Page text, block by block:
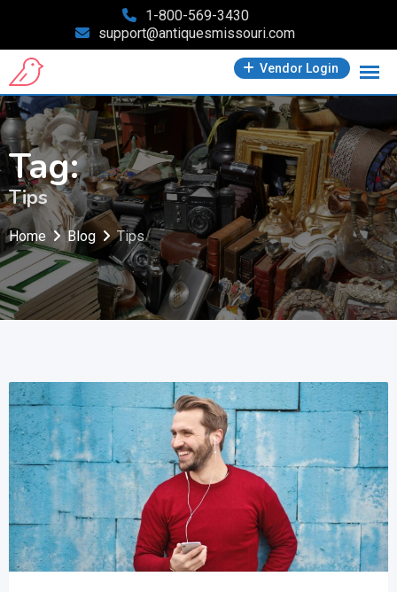
content
1-800-569-3430
support@antiquesmissouri.com
Vendor Login
Tag:
Tips
Home Blog Tips